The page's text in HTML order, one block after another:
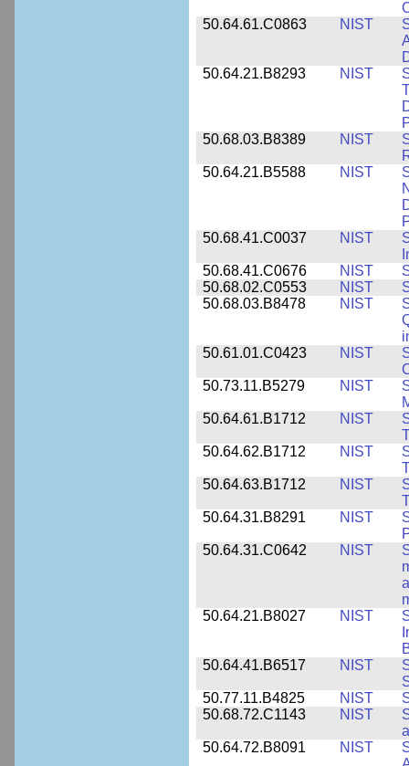
50.64.61.C0863
NIST
50.64.21.B8293
NIST
50.68.03.B8389
NIST
50.64.21.B5588
NIST
50.68.41.C0037
NIST
50.68.41.C0676
NIST
50.68.02.C0553
NIST
50.68.03.B8478
NIST
50.61.01.C0423
NIST
50.73.11.B5279
NIST
50.64.61.B1712
NIST
50.64.62.B1712
NIST
50.64.63.B1712
NIST
50.64.31.B8291
NIST
50.64.31.C0642
NIST
50.64.21.B8027
NIST
50.64.41.B6517
NIST
50.77.11.B4825
NIST
50.68.72.C1143
NIST
50.64.72.B8091
NIST